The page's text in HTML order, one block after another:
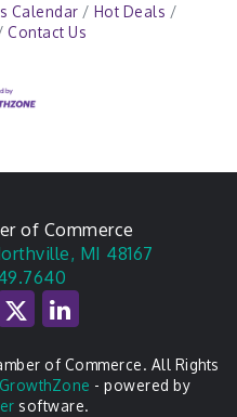
Calendar
Hot Deals
Contact Us
of Commerce
MI 48167
of Commerce. All Rights
GrowthZone - powered by
software.